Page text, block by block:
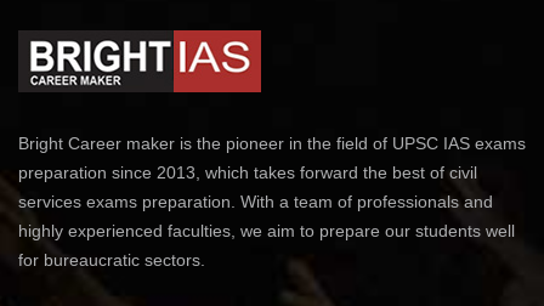
Bright Career maker is the pioneer in the field of UPSC IAS exams
preparation since 2013, which takes forward the best of civil
services exams preparation. With a team of professionals and
highly experienced faculties, we aim to prepare our students well
for bureaucratic sectors.